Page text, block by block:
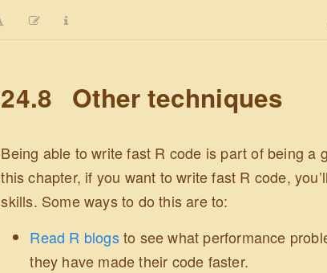
24.8 Other techniques
Being able to write fast R code is part of being a
this chapter, if you want to write fast R code,
skills. Some ways to do this are to:
Read R blogsto see what performance
they have made their code faster.